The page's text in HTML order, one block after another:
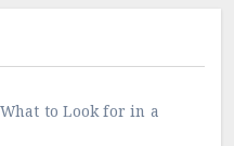
to Look for in a